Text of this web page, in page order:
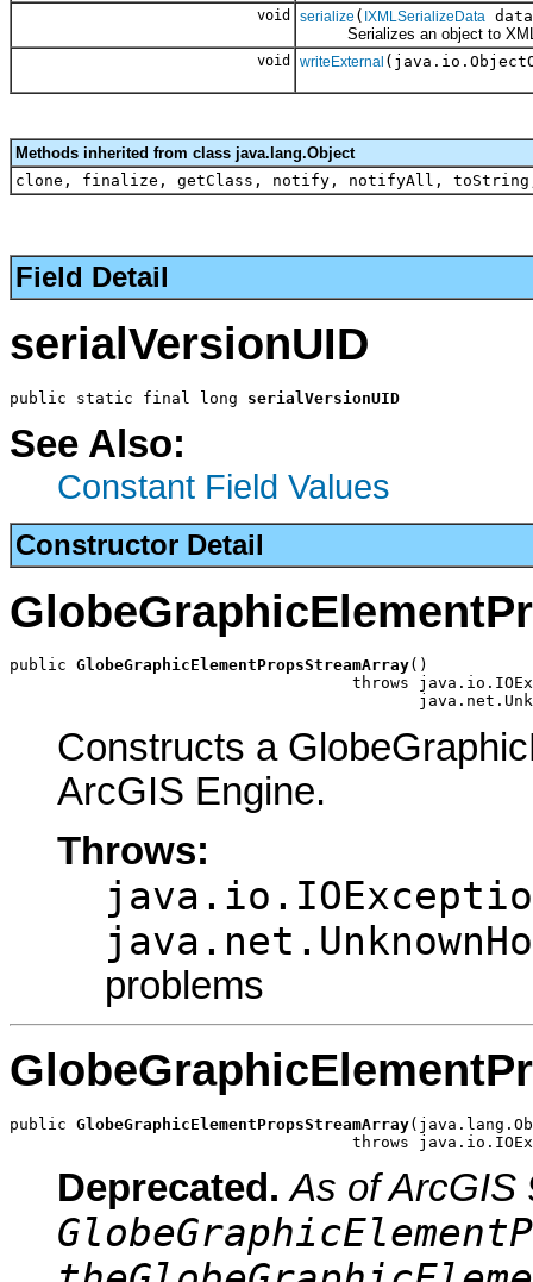
void serialize ( IXMLSerializeData
Serializes an object to
void writeExternal
Methods inherited from class java.lang.Object
clone, finalize, getClass, notify, notifyAll,
Field Detail
serialVersionUID
public static final long serialVersionUID
See Also:
Constant Field Values
Constructor Detail
public GlobeGraphicElementPropsStreamArray()
throws
Constructs a
ArcGIS Engine.
Throws:
problems
public GlobeGraphicElementPropsStreamArray
throws
Deprecated. As of ArcGIS